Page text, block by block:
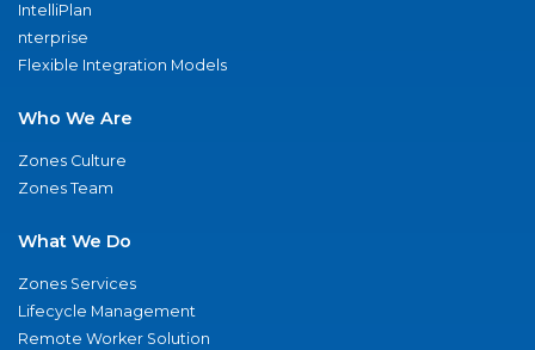
IntelliPlan
nterprise
Flexible Integration Models
Who We Are
Zones Culture
Zones Team
What We Do
Zones Services
Lifecycle Management
Remote Worker Solution